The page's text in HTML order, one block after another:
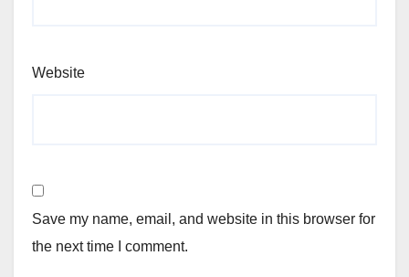
Website
Save my name, email, and website in this browser for
the next time I comment.